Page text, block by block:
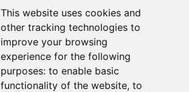
This website uses cookies and
other tracking technologies to
improve your browsing
experience for the following
purposes: to enable basic
functionality of the website, to
Hong Kong
706, 7/F, No. 39 King’s Rd
Causeway Bay